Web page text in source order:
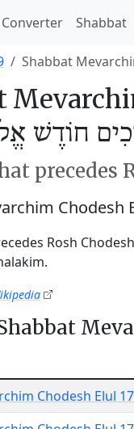
Shabbat
Shabbat
חוֹדֶשׁ אֱלוּל
precedes
Chodesh
Rosh
Chodesh Elul